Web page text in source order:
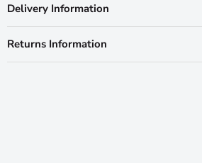
Delivery Information
Returns Information